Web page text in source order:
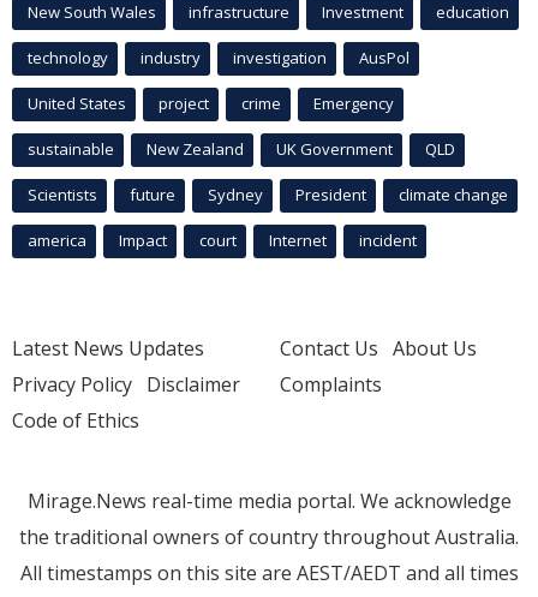
New South Wales infrastructure Investment education
technology industry investigation AusPol
United States project crime Emergency
sustainable New Zealand UK Government QLD
Scientists future Sydney President climate change
america Impact court Internet incident
Latest News Updates
Privacy Policy Disclaimer
Code of Ethics
Contact Us About Us
Complaints
Mirage.News real-time media portal. We acknowledge
the traditional owners of country throughout Australia.
All timestamps on this site are AEST/AEDT and all times